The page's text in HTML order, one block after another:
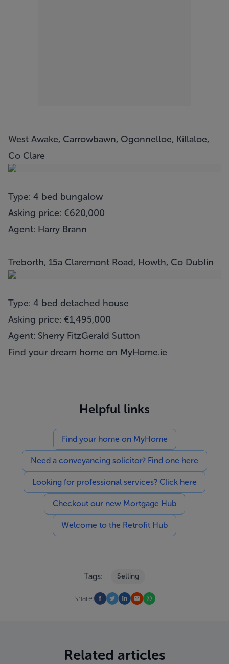
West Awake, Carrowbawn, Ogonnelloe, Killaloe,
Co Clare
Type: 4 bed bungalow
Asking price: €620,000
Agent: Harry Brann
Treborth, 15a Claremont Road, Howth, Co Dublin
Type: 4 bed detached house
Asking price: €1,495,000
Agent: Sherry FitzGerald Sutton
Find your dream home on MyHome.ie
Helpful links
Find your home on MyHome
Need a conveyancing solicitor? Find one here
Looking for professional services? Click here
Checkout our new Mortgage Hub
Welcome to the Retrofit Hub
Tags: Selling
Share:
Related articles